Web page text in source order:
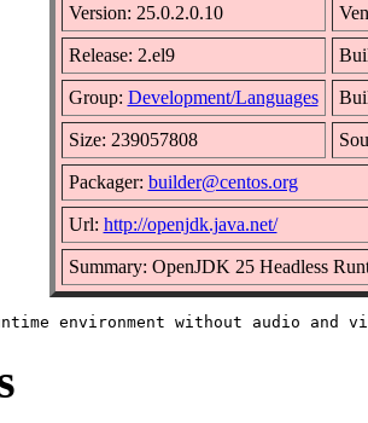
Version: 25.0.2.0.10
Release: 2.el9
Group: Development/Languages
Size: 239057808
Packager: builder@centos.org
Url: http://openjdk.java.net/
Summary: OpenJDK 25 Headless